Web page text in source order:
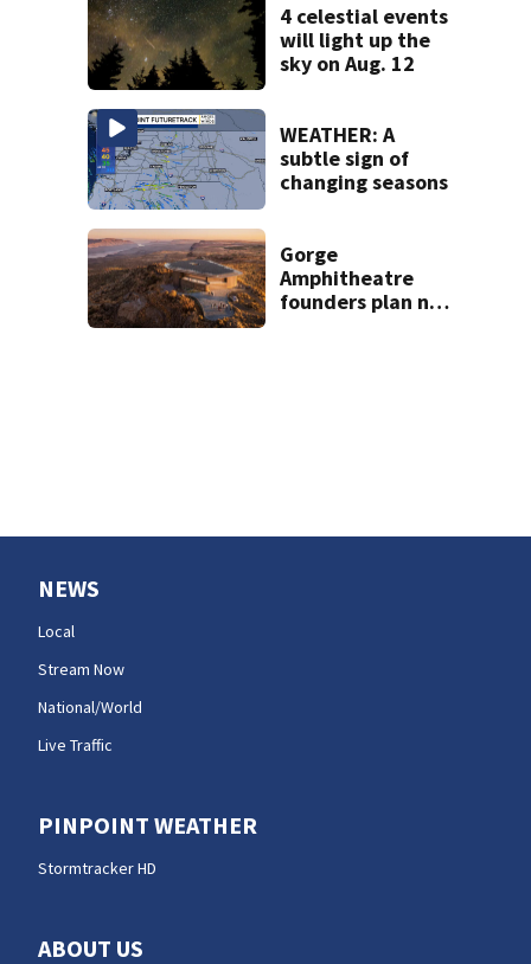
trigger lockdown
4 celestial events
will light up the
sky on Aug. 12
WEATHER: A
subtle sign of
changing seasons
Gorge
Amphitheatre
founders plan new
NEWS
Local
Stream Now
National/World
Live Traffic
PINPOINT WEATHER
Stormtracker HD
ABOUT US